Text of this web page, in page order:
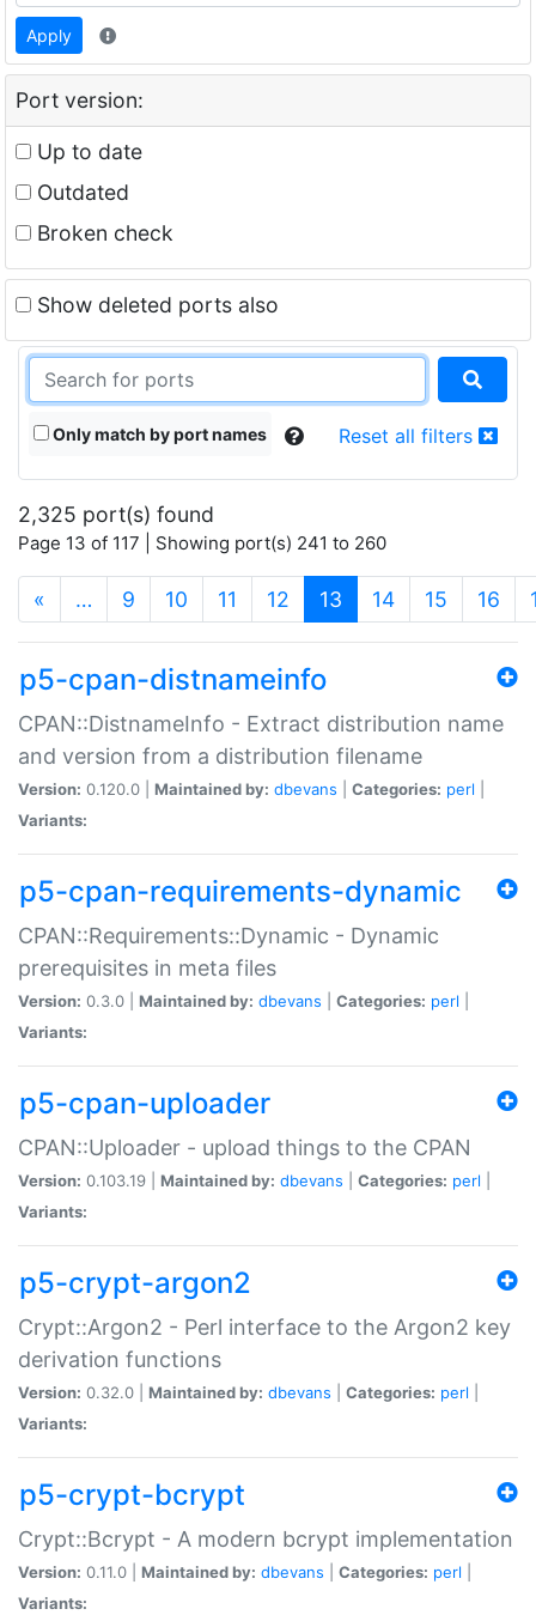
Apply
Port version:
Up to date
Outdated
Broken check
Show deleted ports also
Only match by port names Reset all filters
2,325 port(s) found
Page 13 of 117 | Showing port(s) 241 to 260
« … 9 10 11 12 13 (current)
14 15 16
p5-cpan-distnameinfo
CPAN::DistnameInfo - Extract distribution name
and version from a distribution filename
Version: 0.120.0 | Maintained by: dbevans Categories: perl
Variants:
p5-cpan-requirements-dynamic
CPAN::Requirements::Dynamic - Dynamic
prerequisites in meta files
Version: 0.3.0 | Maintained by: dbevans Categories: perl
Variants:
p5-cpan-uploader
CPAN::Uploader - upload things to the CPAN
Version: 0.103.19 | Maintained by: dbevans Categories: perl
Variants:
p5-crypt-argon2
Crypt::Argon2 - Perl interface to the Argon2 key
derivation functions
Version: 0.32.0 | Maintained by: dbevans Categories: perl
Variants:
p5-crypt-bcrypt
Crypt::Bcrypt - A modern bcrypt implementation
Version: 0.11.0 | Maintained by: dbevans Categories: perl
Variants: